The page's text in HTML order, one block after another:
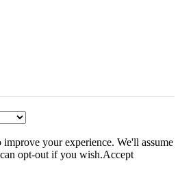
your experience. We'll assume
opt-out if you wish.Accept